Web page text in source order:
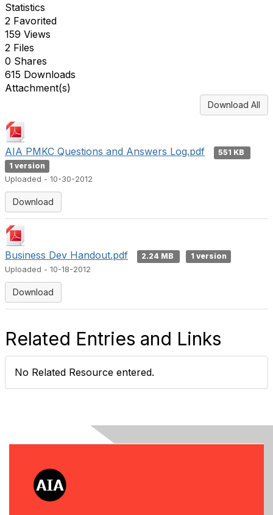
Statistics
2 Favorited
159 Views
2 Files
0 Shares
615 Downloads
Attachment(s)
Download All
AIA PMKC Questions and Answers Log.pdf
551 KB
1 version
Uploaded - 10-30-2012
Download
Business Dev Handout.pdf 2.24 MB
1 version
Uploaded - 10-18-2012
Download
Related Entries and Links
No Related Resource entered.